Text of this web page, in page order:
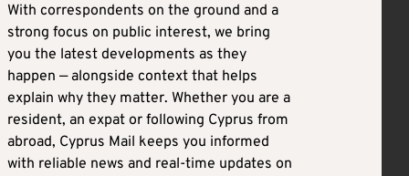
With correspondents on the ground and a
strong focus on public interest, we bring
you the latest developments as they
happen — alongside context that helps
explain why they matter. Whether you are a
resident, an expat or following Cyprus from
abroad, Cyprus Mail keeps you informed
with reliable news and real-time updates on